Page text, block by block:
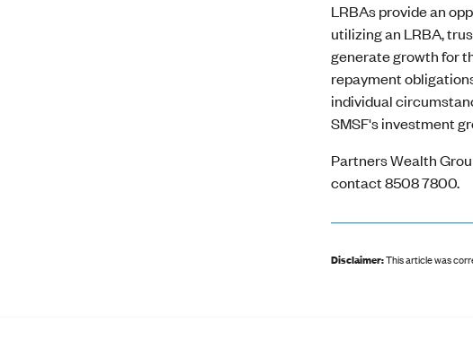
LRBAs provide an
utilizing an LRBA,
generate growth for
repayment
individual
SMSF's investment
Partners Wealth
contact 8508 7800.
Disclaimer:This article was